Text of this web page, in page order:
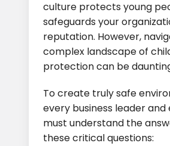
culture protects young
safeguards your
reputation. However,
complex landscape of
protection can be
To create truly safe
every business leader
must understand the
these critical questions: